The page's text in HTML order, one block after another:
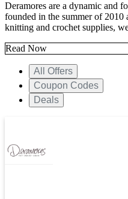
Deramores are a dynamic and
founded in the summer of 2010
knitting and crochet supplies,
Read Now
All Offers
Coupon Codes
Deals